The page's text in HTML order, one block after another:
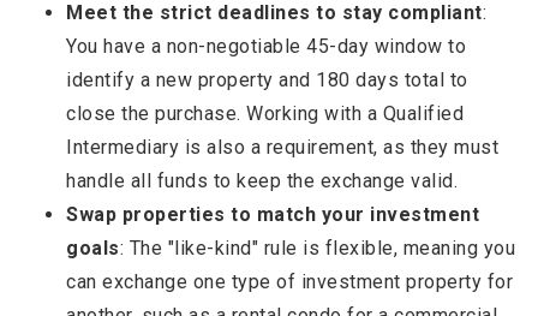
Meet the strict deadlines to stay compliant:
You have a non-negotiable 45-day window to
identify a new property and 180 days total to
close the purchase. Working with a Qualified
Intermediary is also a requirement, as they must
handle all funds to keep the exchange valid.
Swap properties to match your investment
goals: The "like-kind" rule is flexible, meaning you
can exchange one type of investment property for